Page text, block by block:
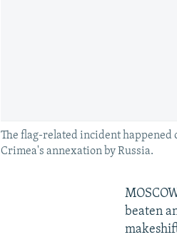
The flag-related incident
Crimea's annexation by Russia.
beaten